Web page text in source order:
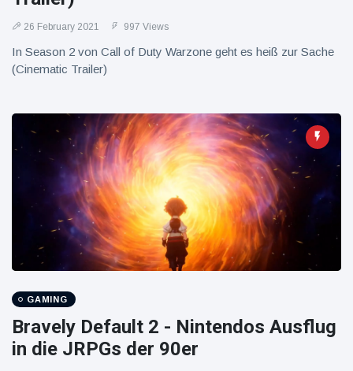
26 February 2021 997 Views
In Season 2 von Call of Duty Warzone geht es heiß zur Sache
(Cinematic Trailer)
GAMING
Bravely Default 2 - Nintendos Ausflug
in die JRPGs der 90er